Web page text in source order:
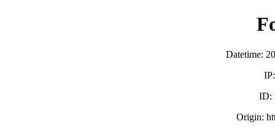
Datetime:
ID:
Origin: